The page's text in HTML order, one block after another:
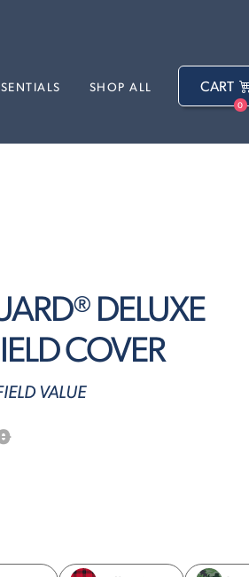
SHOP ALL CART
0
DELUXE
COVER
VALUE